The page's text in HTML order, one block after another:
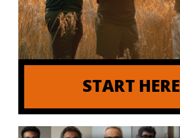
START HERE